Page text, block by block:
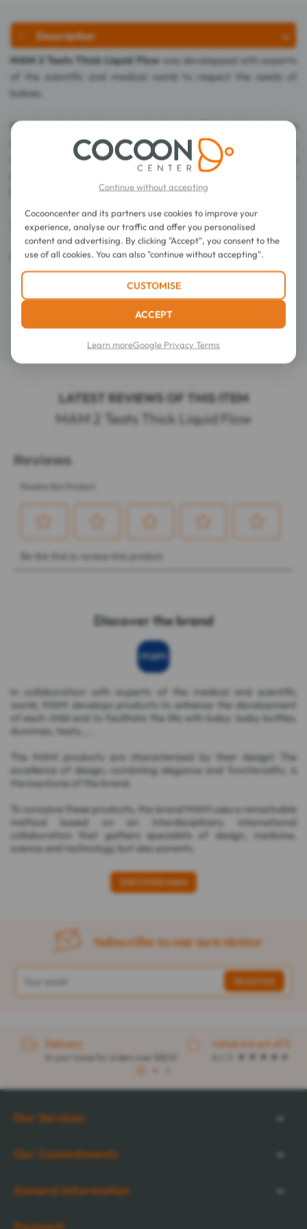
Description
MAM 2 Teats Thick Liquid Flow was developped with experts
of the scientific and medical world to respect the needs of
babies.
Its silicone teat with a unique texture facilitates the transition
natural nursing / baby bottle nursing. Thanks to its Silk teat,
whose surface is soft and supple like a mother's nipple, the baby
accepts without problem and instinctively the baby bottle.
Baby suckles comfortably.
These 2 teats suit babies over 6 months.
0% BPA.
Directions for use
LATEST REVIEWS OF THIS ITEM
MAM 2 Teats Thick Liquid Flow
Discover the brand
In collaboration with experts of the medical and scientific
world, MAM develops products to enhance the development
of each child and to facilitate the life with baby: baby bottles,
dummies, teats,....
The MAM products are characterized by their design! The
excellence of design, combining elegance and functionality, is
the keystone of the brand.
To conceive these products, the brand MAM uses a remarkable
method based on an interdisciplinary international
collaboration that gathers specialists of design, medicine,
science and technology but also parents.
DISCOVER MAM
Subscribe to our newsletter
Delivery
to your home for orders over $32.57
rated 4.6 out of 5
Our Services
Our Commitments
General Information
Continue without accepting
Cocooncenter and its partners use cookies to improve your
experience, analyse our traffic and offer you personalised
content and advertising. By clicking "Accept", you consent to the
use of all cookies. You can also "continue without accepting".
CUSTOMISE
ACCEPT
Learn moreGoogle Privacy Terms